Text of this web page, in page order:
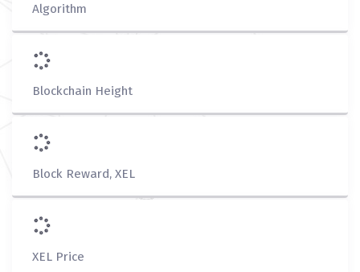
Algorithm
Blockchain Height
Block Reward, XEL
XEL Price